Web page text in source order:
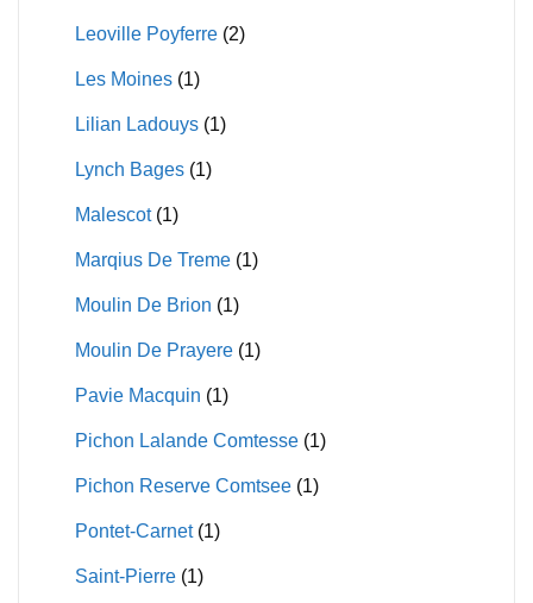
Leoville Poyferre (2)
Les Moines (1)
Lilian Ladouys (1)
Lynch Bages (1)
Malescot (1)
Marqius De Treme (1)
Moulin De Brion (1)
Moulin De Prayere (1)
Pavie Macquin (1)
Pichon Lalande Comtesse (1)
Pichon Reserve Comtsee (1)
Pontet-Carnet (1)
Saint-Pierre (1)